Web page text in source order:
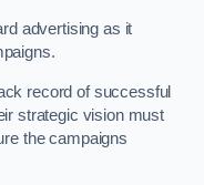
advertising as it
record of successful
strategic vision must
the campaigns